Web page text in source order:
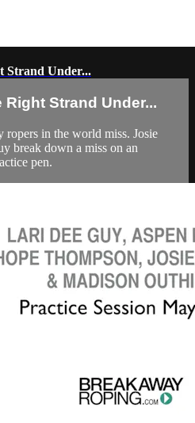
Strand Under...
Right Strand Under...
ropers in the world miss. Josie
break down a miss on an
pen.